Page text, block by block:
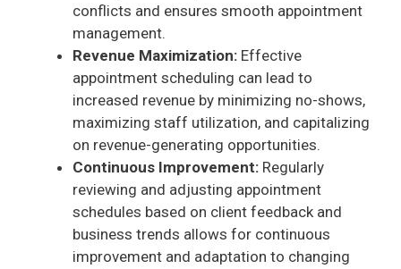
conflicts and ensures smooth appointment
management.
Revenue Maximization: Effective
appointment scheduling can lead to
increased revenue by minimizing no-shows,
maximizing staff utilization, and capitalizing
on revenue-generating opportunities.
Continuous Improvement: Regularly
reviewing and adjusting appointment
schedules based on client feedback and
business trends allows for continuous
improvement and adaptation to changing